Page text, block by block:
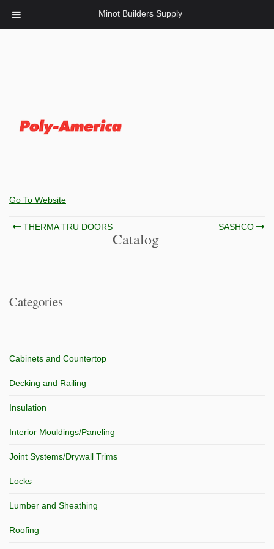
Minot Builders Supply
Go To Website
Post
THERMA TRU DOORS SASHCO
Catalog
Categories
Cabinets and Countertop
Decking and Railing
Insulation
Interior Mouldings/Paneling
Joint Systems/Drywall Trims
Locks
Lumber and Sheathing
Roofing